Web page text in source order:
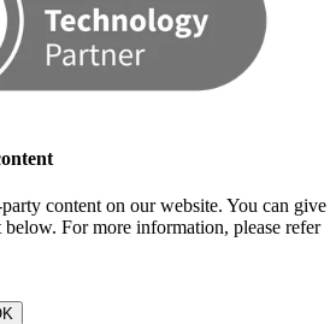
content on our website. You can give
For more information, please refer